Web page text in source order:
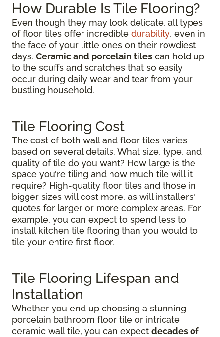
How Durable Is Tile Flooring?
Even though they may look delicate, all types
of floor tiles offer incredible durability, even in
the face of your little ones on their rowdiest
days. Ceramic and porcelain tiles can hold up
to the scuffs and scratches that so easily
occur during daily wear and tear from your
bustling household.
Tile Flooring Cost
The cost of both wall and floor tiles varies
based on several details. What size, type, and
quality of tile do you want? How large is the
space you're tiling and how much tile will it
require? High-quality floor tiles and those in
bigger sizes will cost more, as will installers'
quotes for larger or more complex areas. For
example, you can expect to spend less to
install kitchen tile flooring than you would to
tile your entire first floor.
Tile Flooring Lifespan and
Installation
Whether you end up choosing a stunning
porcelain bathroom floor tile or intricate
ceramic wall tile, you can expect decades of